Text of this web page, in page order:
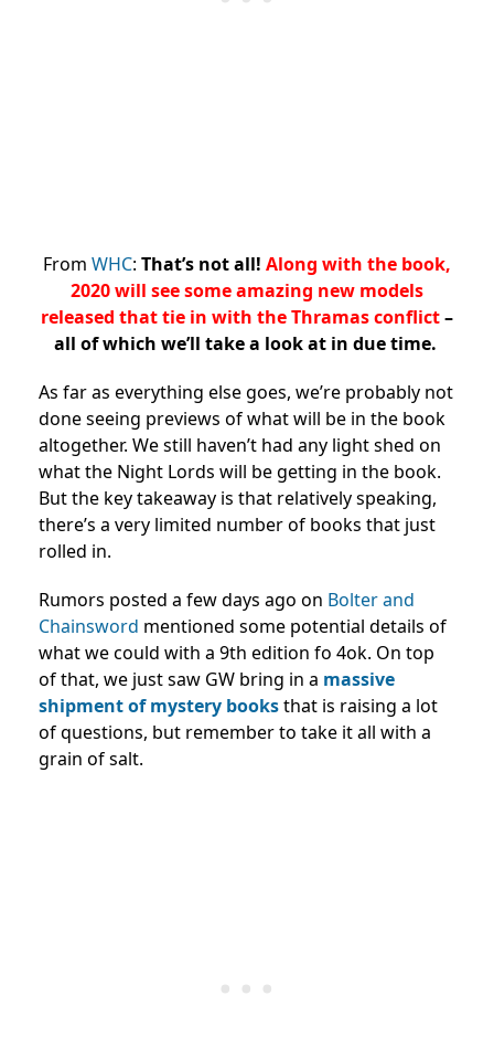
From WHC: That’s not all! Along with the book,
2020 will see some amazing new models
released that tie in with the Thramas conflict–
all of which we’ll take a look at in due time.
As far as everything else goes, we’re probably not
done seeing previews of what will be in the book
altogether. We still haven’t had any light shed on
what the Night Lords will be getting in the book.
But the key takeaway is that relatively speaking,
there’s a very limited number of books that just
rolled in.
Rumors posted a few days ago on Bolter and
Chainsword mentioned some potential details of
what we could with a 9th edition fo 4ok. On top
of that, we just saw GW bring in a massive
shipment of mystery booksthat is raising a lot
of questions, but remember to take it all with a
grain of salt.